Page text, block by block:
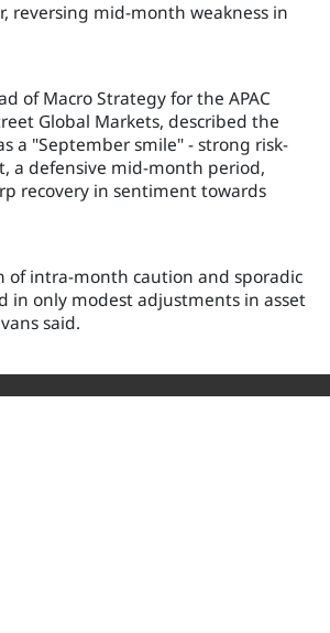
reversing mid-month weakness in
of Macro Strategy for the APAC
Global Markets, described the
a "September smile" - strong risk-
a defensive mid-month period,
recovery in sentiment towards
of intra-month caution and sporadic
in only modest adjustments in asset
said.